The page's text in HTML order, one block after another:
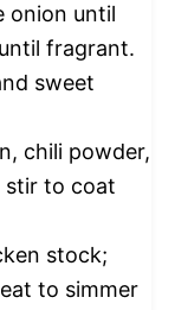
onion until
fragrant.
sweet
chili powder,
stir to coat
stock;
to simmer